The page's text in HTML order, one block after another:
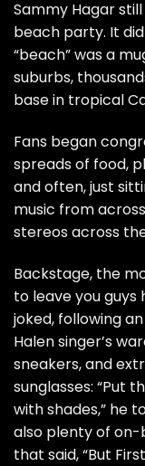
Sammy Hagar
beach party. It
“beach” was a
suburbs,
base in tropical
Fans began
spreads of food,
and often, just
music from
stereos across
Backstage, the
to leave you guys
joked, following
Halensinger’s
sneakers, and
sunglasses: “Put
with shades,” he
also plenty of
that said, “But